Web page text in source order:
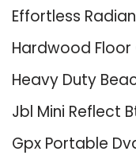
Effortless
Hardwood
Heavy Duty
Jbl Mini Reflect
Gpx Portable